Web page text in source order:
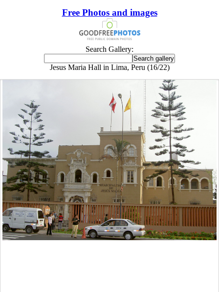
Free Photos and images
Search Gallery:
Jesus Maria Hall in Lima, Peru (16/22)